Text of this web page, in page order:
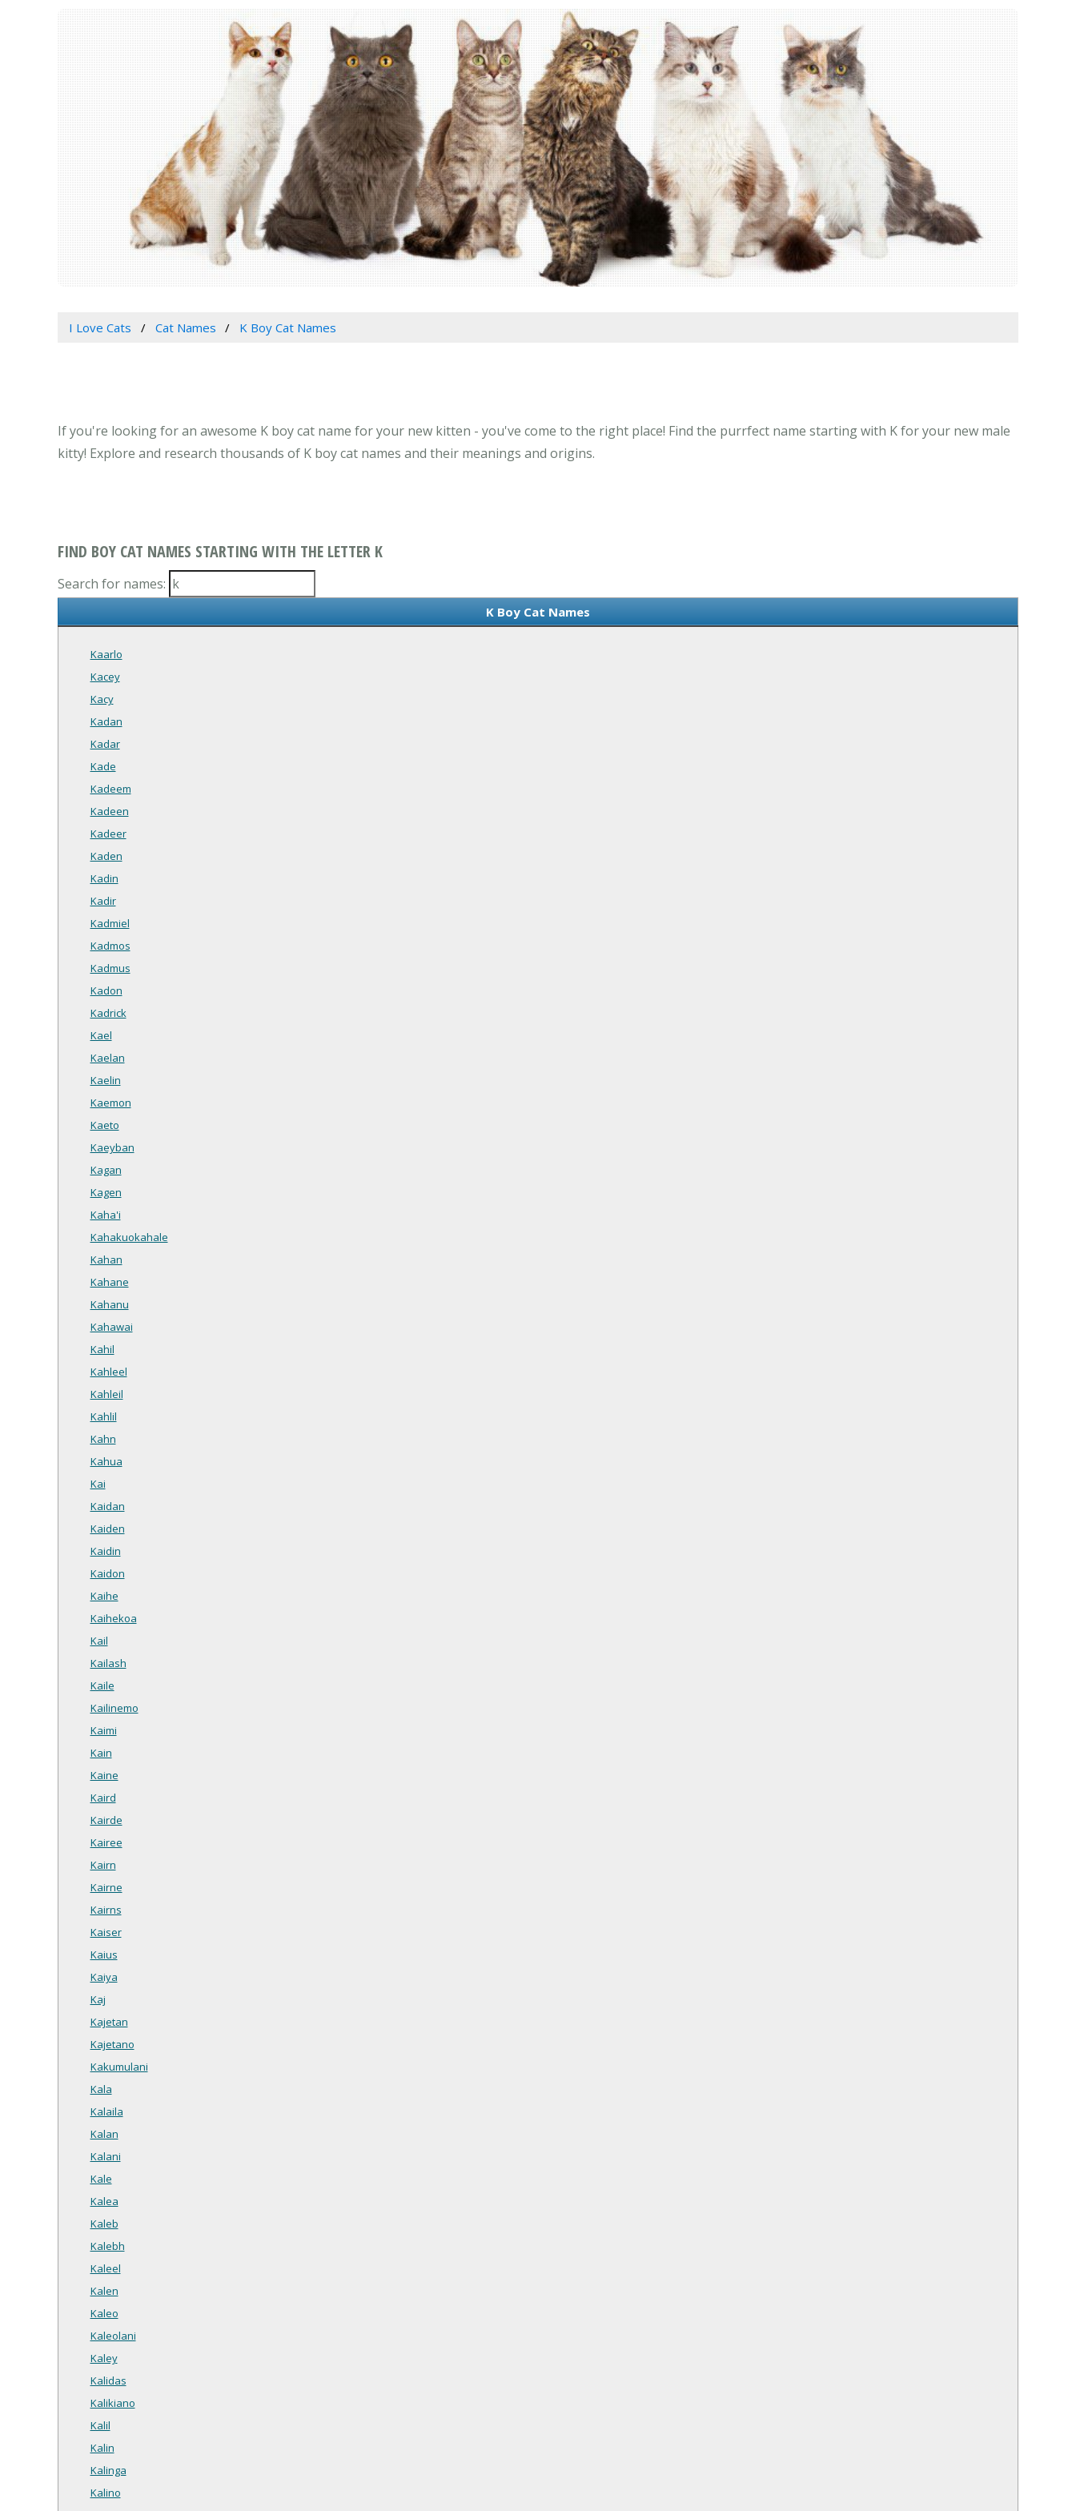
I Love Cats Cat Names K Boy Cat Names
If you're looking for an awesome K boy cat name for your new kitten - you've come to the right place! Find the purrfect name starting with K for your new male
kitty! Explore and research thousands of K boy cat names and their meanings and origins.
FIND BOY CAT NAMES STARTING WITH THE LETTER K
Search for names:
K Boy Cat Names
Kaarlo
Kacey
Kacy
Kadan
Kadar
Kade
Kadeem
Kadeen
Kadeer
Kaden
Kadin
Kadir
Kadmiel
Kadmos
Kadmus
Kadon
Kadrick
Kael
Kaelan
Kaelin
Kaemon
Kaeto
Kaeyban
Kagan
Kagen
Kaha'i
Kahakuokahale
Kahan
Kahane
Kahanu
Kahawai
Kahil
Kahleel
Kahleil
Kahlil
Kahn
Kahua
Kai
Kaidan
Kaiden
Kaidin
Kaidon
Kaihe
Kaihekoa
Kail
Kailash
Kaile
Kailinemo
Kaimi
Kain
Kaine
Kaird
Kairde
Kairee
Kairn
Kairne
Kairns
Kaiser
Kaius
Kaiya
Kaj
Kajetan
Kajetano
Kakumulani
Kala
Kalaila
Kalan
Kalani
Kale
Kalea
Kaleb
Kalebh
Kaleel
Kalen
Kaleo
Kaleolani
Kaley
Kalidas
Kalikiano
Kalil
Kalin
Kalinga
Kalino